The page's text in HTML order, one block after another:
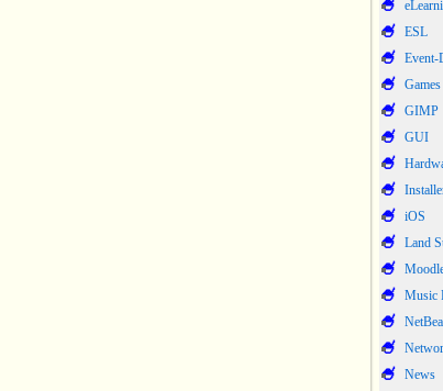
ESL
Event-
Games
GIMP
GUI
iOS
Land
Music
News